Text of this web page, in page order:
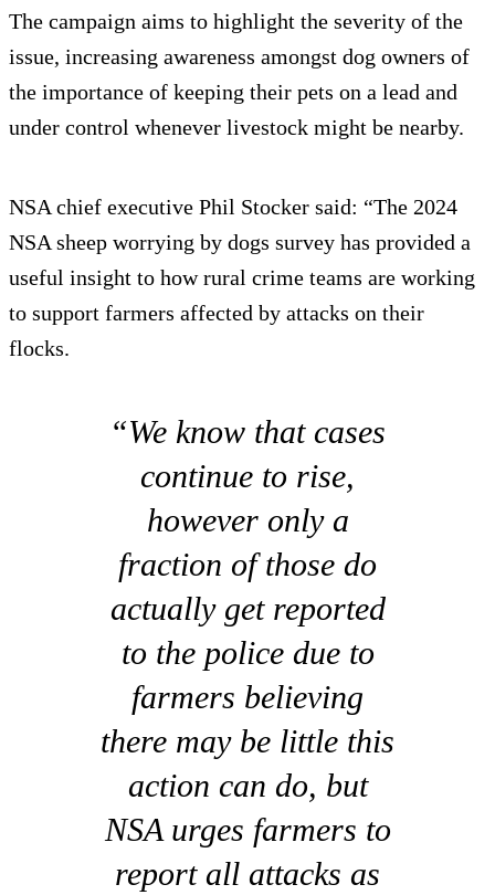
The campaign aims to highlight the severity of the
issue, increasing awareness amongst dog owners of
the importance of keeping their pets on a lead and
under control whenever livestock might be nearby.
NSA chief executive Phil Stocker said: “The 2024
NSA sheep worrying by dogs survey has provided a
useful insight to how rural crime teams are working
to support farmers affected by attacks on their
flocks.
“We know that cases
continue to rise,
however only a
fraction of those do
actually get reported
to the police due to
farmers believing
there may be little this
action can do, but
NSA urges farmers to
report all attacks as